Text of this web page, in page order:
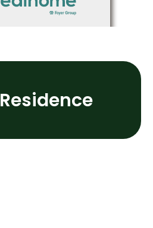
Residence